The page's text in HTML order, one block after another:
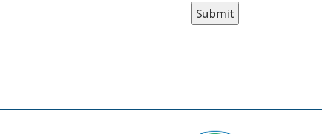
Submit